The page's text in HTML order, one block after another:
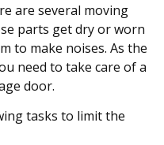
are several moving
parts get dry or worn
to make noises. As the
need to take care of a
door.
tasks to limit the